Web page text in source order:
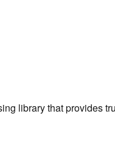
library that provides